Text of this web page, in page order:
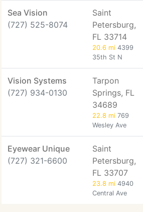
Sea Vision
(727) 525-8074
Saint
Petersburg,
FL 33714
20.6 mi 4399
35th St N
Vision Systems
(727) 934-0130
Tarpon
Springs, FL
34689
22.8 mi 769
Wesley Ave
Eyewear Unique
(727) 321-6600
Saint
Petersburg,
FL 33707
23.8 mi 4940
Central Ave